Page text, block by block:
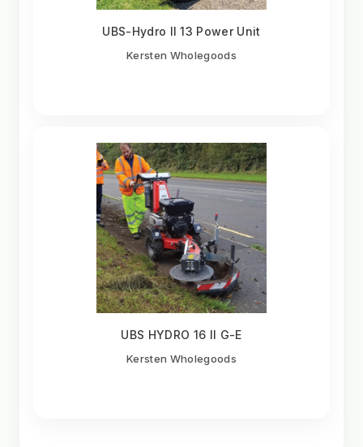
UBS-Hydro II 13 Power Unit
Kersten Wholegoods
UBS HYDRO 16 II G-E
Kersten Wholegoods